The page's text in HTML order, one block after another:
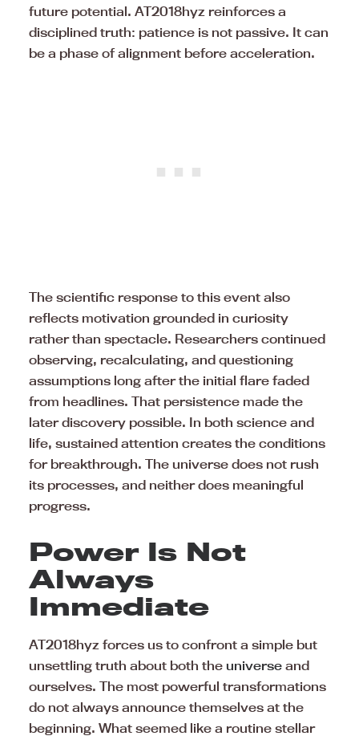
future potential. AT2018hyz reinforces a
disciplined truth: patience is not passive. It can
be a phase of alignment before acceleration.
The scientific response to this event also
reflects motivation grounded in curiosity
rather than spectacle. Researchers continued
observing, recalculating, and questioning
assumptions long after the initial flare faded
from headlines. That persistence made the
later discovery possible. In both science and
life, sustained attention creates the conditions
for breakthrough. The universe does not rush
its processes, and neither does meaningful
progress.
Power Is Not
Always
Immediate
AT2018hyz forces us to confront a simple but
unsettling truth about both the universe and
ourselves. The most powerful transformations
do not always announce themselves at the
beginning. What seemed like a routine stellar